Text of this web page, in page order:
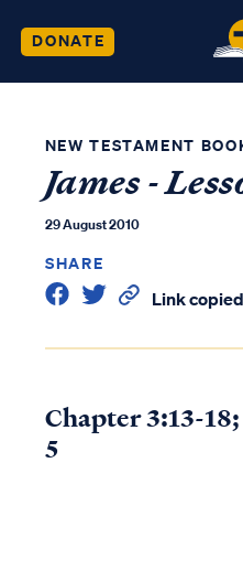
DONATE
NEW TESTAMENT
James -
29 August 2010
SHARE
Link copied
Chapter 3:13-
5